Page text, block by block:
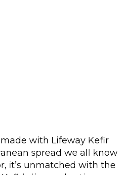
with Lifeway Kefir
spread we all know
it’s unmatched with the